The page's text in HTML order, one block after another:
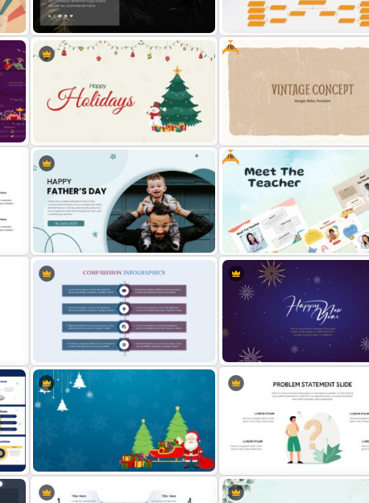
Music Slide Template Pie Chart Google Slide Template
Free Dark Theme Thank You Slide
Happy Christmas Holidays Slide
Free
Free Heritage Theme Slides
Happy Father’s Day Slide Template
Free
Free Meet the Teacher
Presentation Template
Product Comparison Template Happy New Year Slides Template